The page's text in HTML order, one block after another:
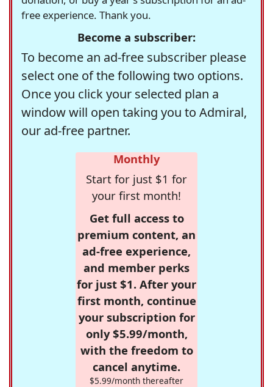
free experience. Thank you.
Become a subscriber:
To become an ad-free subscriber please
select one of the following two options.
Once you click your selected plan a
window will open taking you to Admiral,
our ad-free partner.
Monthly
Start for just $1 for
your first month!
Get full access to
premium content, an
ad-free experience,
and member perks
for just $1. After your
first month, continue
your subscription for
only $5.99/month,
with the freedom to
cancel anytime.
$5.99/month thereafter